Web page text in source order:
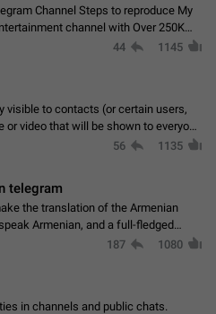
Channel Steps to reproduce My
channel with Over 250K
44 1145
visible to contacts (or certain users,
video that will be shown to everyone
56 1135
telegram
the translation of the Armenian
Armenian, and a full-fledged
187 1080
in channels and public chats.